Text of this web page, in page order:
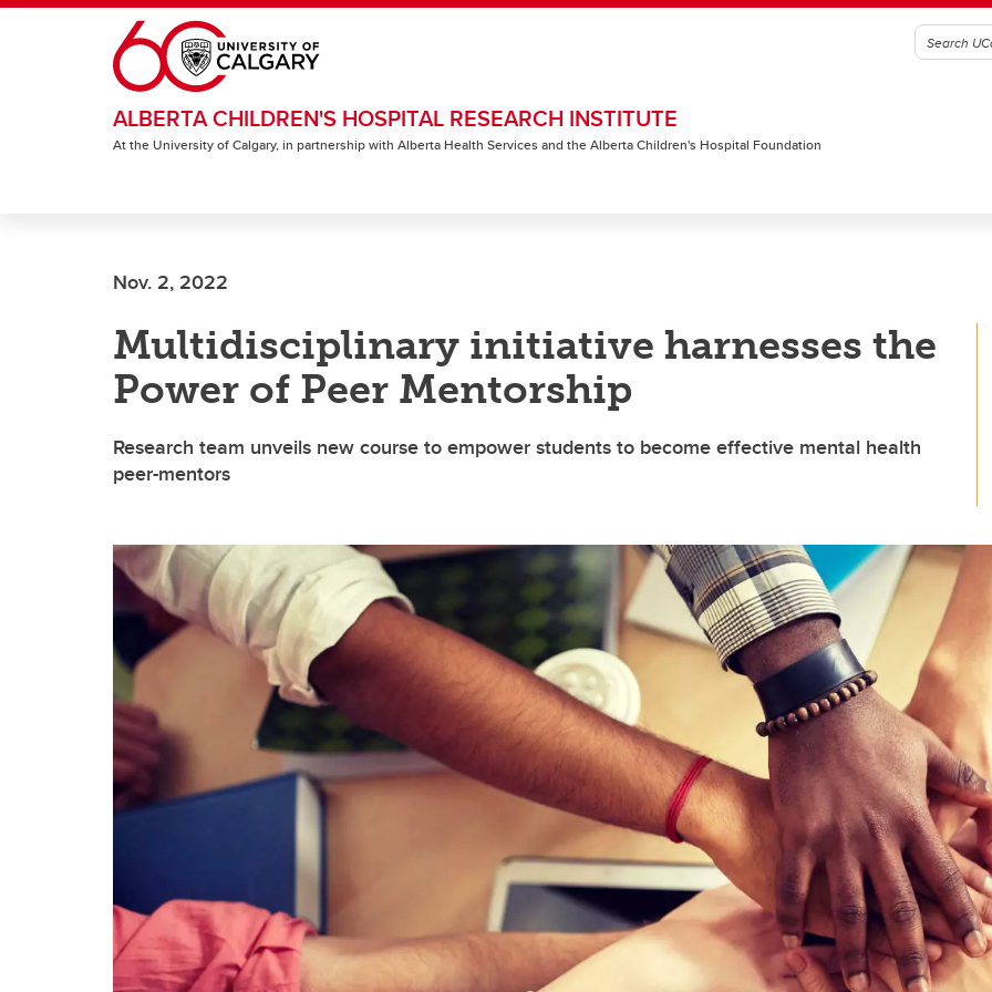
Skip to main content
ALBERTA CHILDREN'S HOSPITAL RESEARCH INSTITUTE
At the University of Calgary, in partnership with Alberta Health Services and the Alberta Children's Hospital Foundation
Nov. 2, 2022
Multidisciplinary initiative harnesses the
Power of Peer Mentorship
Research team unveils new course to empower students to become effective mental health
peer-mentors